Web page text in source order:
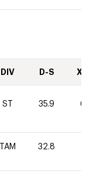
DIV D-S XC-
ST 35.9 60
TAM 32.8